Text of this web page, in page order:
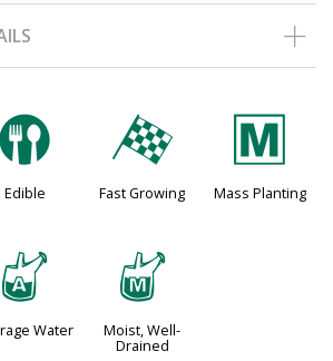
#
Edible
*
Fast Growing
/
Mass Planting
x
Water
y
Moist, Well-
Drained